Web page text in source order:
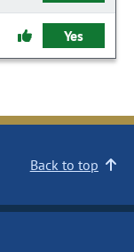
Yes
Back to top